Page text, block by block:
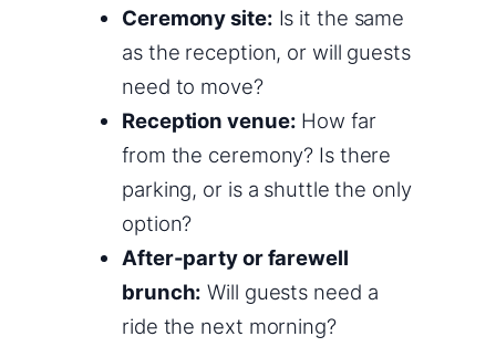
Ceremony site: Is it the same
as the reception, or will guests
need to move?
Reception venue: How far
from the ceremony? Is there
parking, or is a shuttle the only
option?
After-party or farewell
brunch: Will guests need a
ride the next morning?